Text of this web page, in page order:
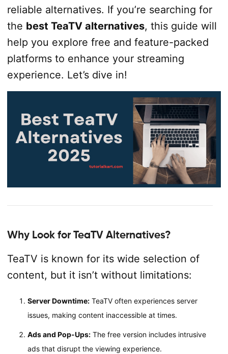
reliable alternatives. If you’re searching for
the best TeaTV alternatives, this guide will
help you explore free and feature-packed
platforms to enhance your streaming
experience. Let’s dive in!
Why Look for TeaTV Alternatives?
TeaTV is known for its wide selection of
content, but it isn’t without limitations:
Server Downtime:TeaTV often experiences server
issues, making content inaccessible at times.
Ads and Pop-Ups:The free version includes intrusive
ads that disrupt the viewing experience.